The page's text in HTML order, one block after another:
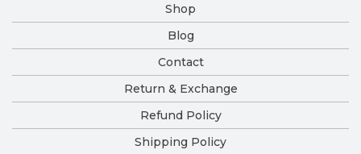
Shop
Blog
Contact
Return & Exchange
Refund Policy
Shipping Policy